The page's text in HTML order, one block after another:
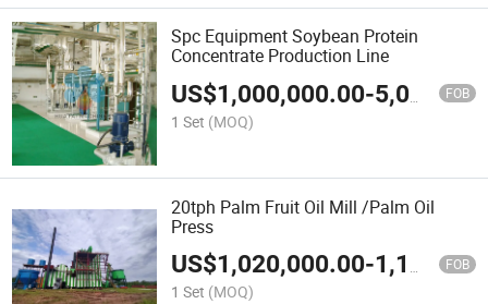
Spc Equipment Soybean Protein
Concentrate Production Line
US$1,000,000.00-5,000,000.00 FOB
1 Set (MOQ)
20tph Palm Fruit Oil Mill /Palm Oil
Press
US$1,020,000.00-1,150,000.00 FOB
1 Set (MOQ)